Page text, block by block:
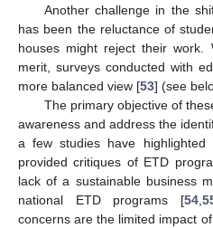
Another challenge in the
has been the reluctance of
houses might reject their work.
merit, surveys conducted with
more balanced view [53] (see
The primary objective of
awareness and address the
a few studies have highlighted
provided critiques of ETD
lack of a sustainable business
national ETD programs [54
concerns are the limited impact